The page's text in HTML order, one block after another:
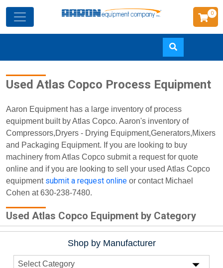
to
content
0
Used Atlas Copco Process Equipment
Aaron Equipment has a large inventory of process
equipment built by Atlas Copco. Aaron's inventory of
Compressors,Dryers - Drying Equipment,Generators,Mixers
and Packaging Equipment. If you are looking to buy
machinery from Atlas Copco submit a request for quote
online and if you are looking to sell your used Atlas Copco
equipment submit a request online or contact Michael
Cohen at 630-238-7480.
Used Atlas Copco Equipment by Category
Shop by Manufacturer